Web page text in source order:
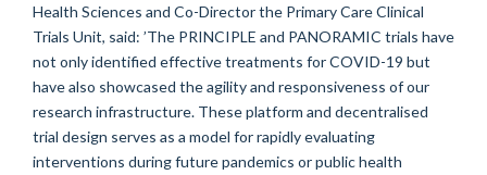
Health Sciences and Co-Director the Primary Care Clinical
Trials Unit, said: ’The PRINCIPLE and PANORAMIC trials have
not onlyidentified effective treatments for COVID-19 but
have also showcased the agility and responsiveness of our
research infrastructure. These platform and decentralised
trial design serves as a model for rapidly evaluating
interventions during future pandemics or public health